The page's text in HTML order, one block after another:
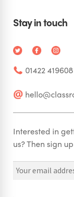
Stay in touch
01422 419608
Interested in
us? Then sign